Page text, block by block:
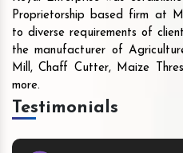
Proprietorship based firm at
to diverse requirements of
the manufacturer of
Mill, Chaff Cutter, Maize
more.
Testimonials